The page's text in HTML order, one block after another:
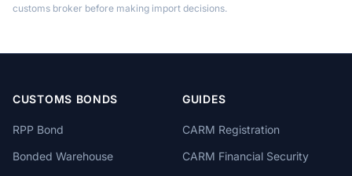
customs broker before making import decisions.
CUSTOMS BONDS
RPP Bond
Bonded Warehouse
GUIDES
CARM Registration
CARM Financial Security